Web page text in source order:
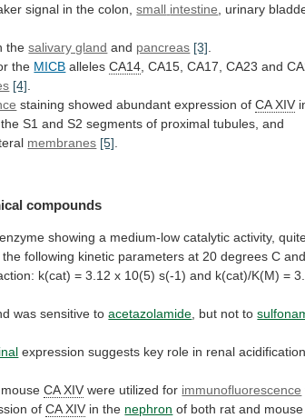
signal in the colon, small intestine , urinary
thesalivary gland and pancreas [3]
the MICB allelesCA14 CA15, CA17, CA23 and
[4]
staining showed abundant expression ofCA XIV
the S1 and S2 segments of proximal tubules, and
membranes [5]
compounds
enzyme showing a medium-low catalytic activity,
the following kinetic parameters at 20 degrees C and
k(cat) = 3.12 x 10(5) s(-1) and k(cat)/K(M) =
was sensitive to acetazolamide, but not to
expression suggests key role in renal acidification
mouseCA XIV were utilized for immunofluorescence
of CA XIV in the nephron of both rat and mouse